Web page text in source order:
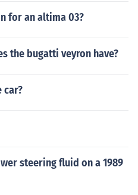
for an altima 03?
the bugatti veyron have?
car?
steering fluid on a 1989